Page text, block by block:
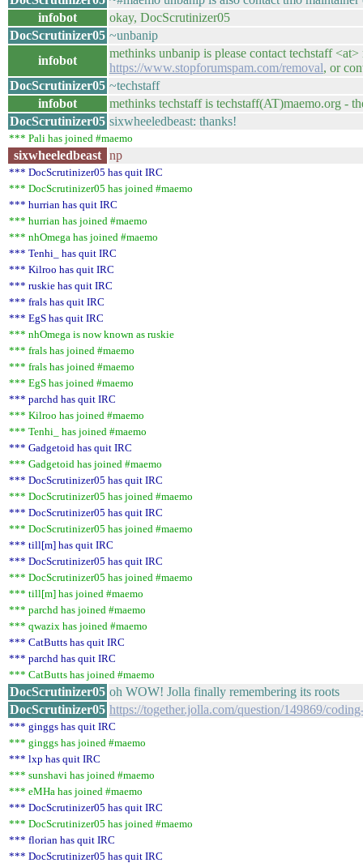
infobot
okay, DocScrutinizer05
DocScrutinizer05 ~unbanip
infobot
methinks unbanip is please contact techstaff
https://www.stopforumspam.com/removal, or
DocScrutinizer05 ~techstaff
infobot
methinks techstaff is techstaff(AT)maemo.org -
DocScrutinizer05 sixwheeledbeast: thanks!
*** Pali has joined #maemo
sixwheeledbeast np
*** DocScrutinizer05 has quit IRC
*** DocScrutinizer05 has joined #maemo
*** hurrian has quit IRC
*** hurrian has joined #maemo
*** nhOmega has joined #maemo
*** Tenhi_ has quit IRC
*** Kilroo has quit IRC
*** ruskie has quit IRC
*** frals has quit IRC
*** EgS has quit IRC
*** nhOmega is now known as ruskie
*** frals has joined #maemo
*** frals has joined #maemo
*** EgS has joined #maemo
*** parchd has quit IRC
*** Kilroo has joined #maemo
*** Tenhi_ has joined #maemo
*** Gadgetoid has quit IRC
*** Gadgetoid has joined #maemo
*** DocScrutinizer05 has quit IRC
*** DocScrutinizer05 has joined #maemo
*** DocScrutinizer05 has quit IRC
*** DocScrutinizer05 has joined #maemo
*** till[m] has quit IRC
*** DocScrutinizer05 has quit IRC
*** DocScrutinizer05 has joined #maemo
*** till[m] has joined #maemo
*** parchd has joined #maemo
*** qwazix has joined #maemo
*** CatButts has quit IRC
*** parchd has quit IRC
*** CatButts has joined #maemo
DocScrutinizer05 oh WOW! Jolla finally remembering its roots
DocScrutinizer05 https://together.jolla.com/question/149869/
*** ginggs has quit IRC
*** ginggs has joined #maemo
*** lxp has quit IRC
*** sunshavi has joined #maemo
*** eMHa has joined #maemo
*** DocScrutinizer05 has quit IRC
*** DocScrutinizer05 has joined #maemo
*** florian has quit IRC
*** DocScrutinizer05 has quit IRC